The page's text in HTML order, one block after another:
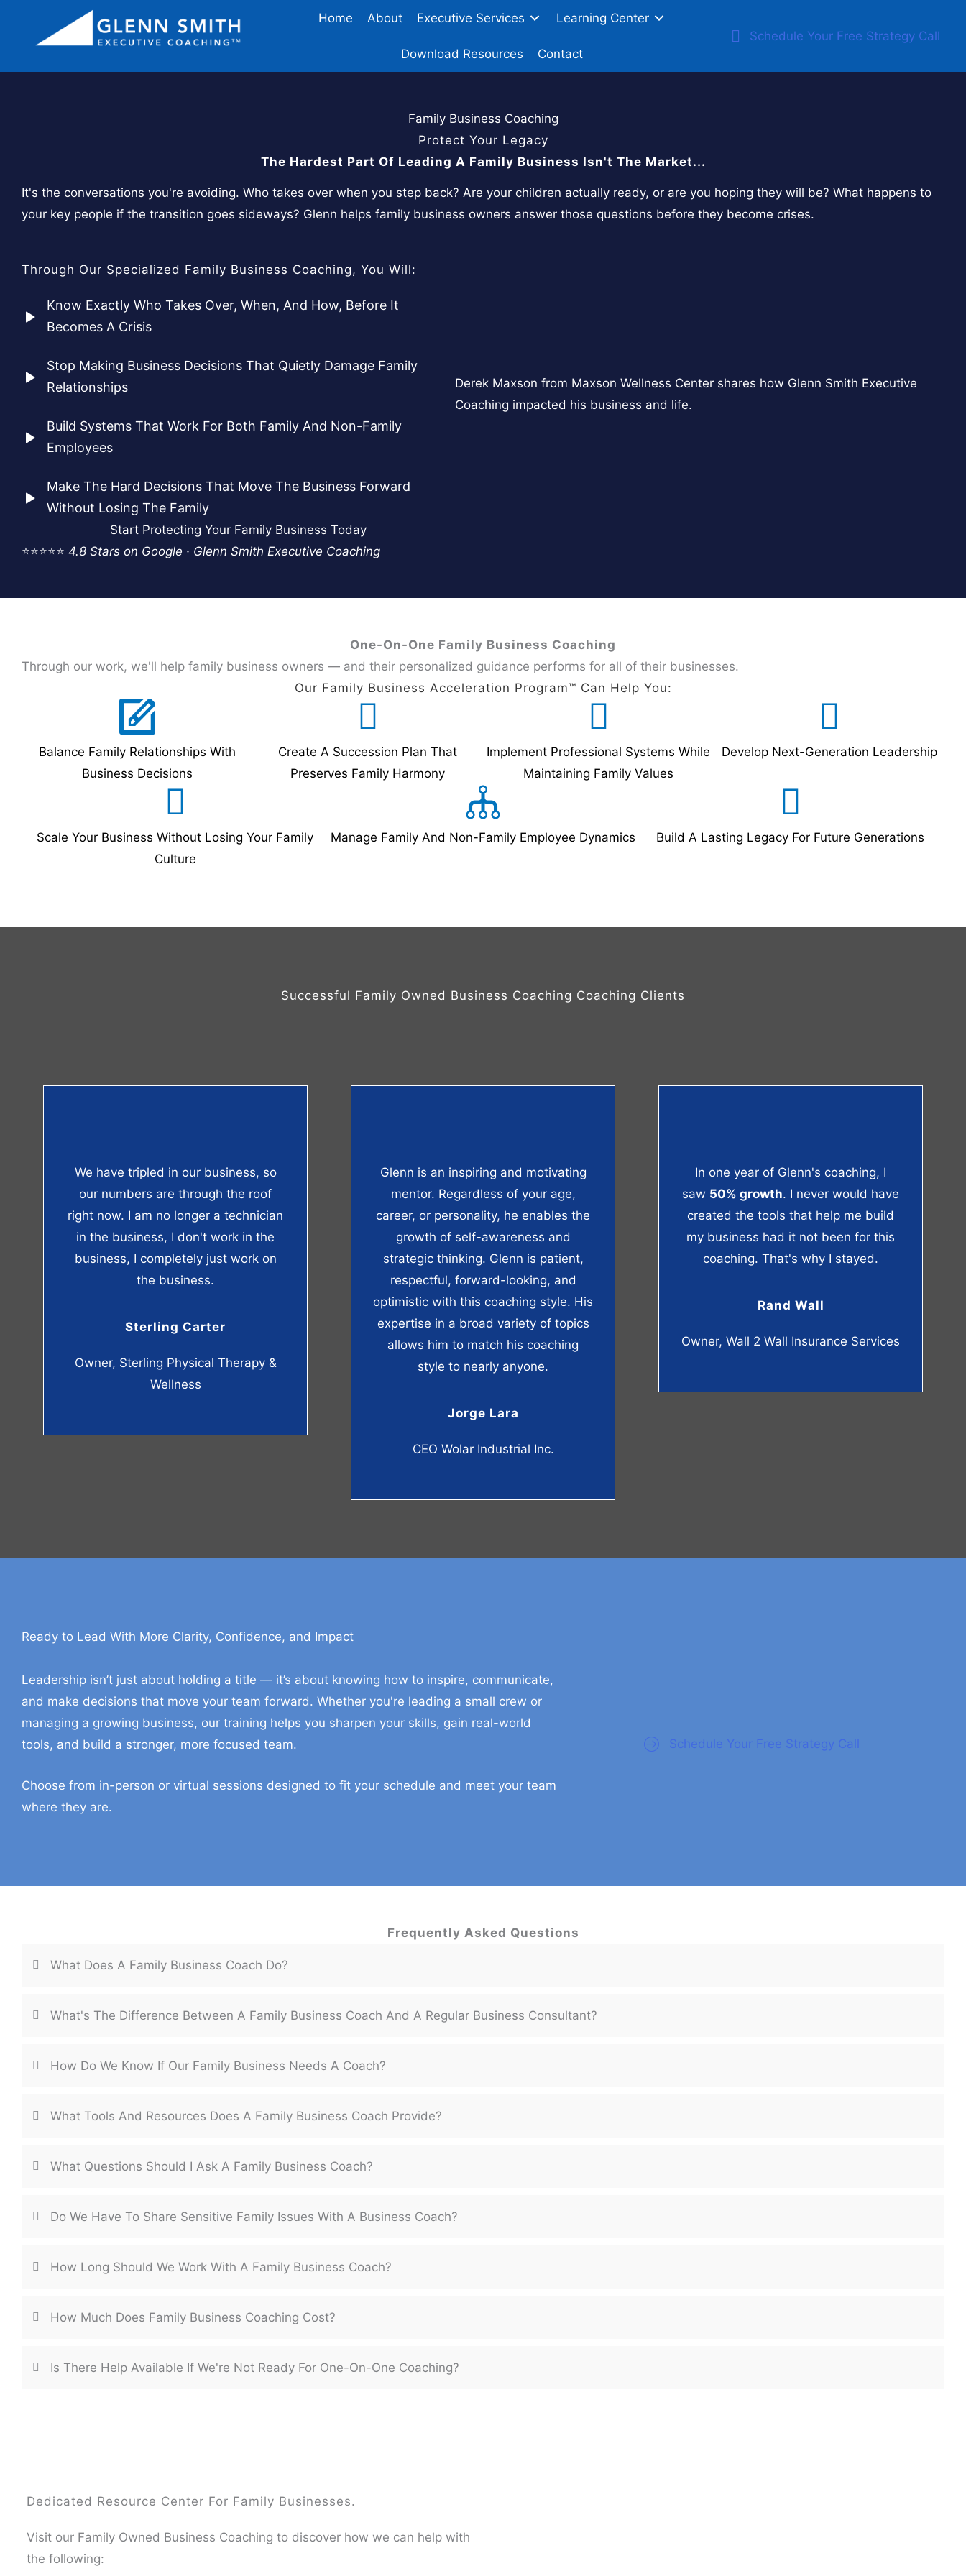
Home About Executive Services Learning Center
Download Resources Contact
Schedule Your Free Strategy Call
Family Business Coaching
Protect Your Legacy
The Hardest Part Of Leading A Family Business Isn't The Market...
It's the conversations you're avoiding. Who takes over when you step back? Are your children actually ready, or are you hoping they will be? What happens to
your key people if the transition goes sideways? Glenn helps family business owners answer those questions before they become crises.
Through Our Specialized Family Business Coaching, You Will:
Know Exactly Who Takes Over, When, And How, Before It
Becomes A Crisis
Stop Making Business Decisions That Quietly Damage Family
Relationships
Build Systems That Work For Both Family And Non-Family
Employees
Make The Hard Decisions That Move The Business Forward
Without Losing The Family
Start Protecting Your Family Business Today
⭐⭐⭐⭐⭐ 4.8 Stars on Google · Glenn Smith Executive Coaching
Derek Maxson from Maxson Wellness Center shares how Glenn Smith Executive
Coaching impacted his business and life.
One-On-One Family Business Coaching
Through our work, we'll help family business owners — and their personalized guidance performs for all of their businesses.
Our Family Business Acceleration Program™️ Can Help You:
Balance Family Relationships With
Business Decisions
Create A Succession Plan That
Preserves Family Harmony
Implement Professional Systems While
Maintaining Family Values
Develop Next-Generation Leadership
Scale Your Business Without Losing Your Family
Culture
Manage Family And Non-Family Employee Dynamics Build A Lasting Legacy For Future Generations
Successful Family Owned Business Coaching Coaching Clients
We have tripled in our business, so
our numbers are through the roof
right now. I am no longer a technician
in the business, I don't work in the
business, I completely just work on
the business.
Sterling Carter
Owner, Sterling Physical Therapy &
Wellness
Glenn is an inspiring and motivating
mentor. Regardless of your age,
career, or personality, he enables the
growth of self-awareness and
strategic thinking. Glenn is patient,
respectful, forward-looking, and
optimistic with this coaching style. His
expertise in a broad variety of topics
allows him to match his coaching
style to nearly anyone.
Jorge Lara
CEO Wolar Industrial Inc.
In one year of Glenn's coaching, I
saw 50% growth. I never would have
created the tools that help me build
my business had it not been for this
coaching. That's why I stayed.
Rand Wall
Owner, Wall 2 Wall Insurance Services
Ready to Lead With More Clarity, Confidence, and Impact
Leadership isn’t just about holding a title — it’s about knowing how to inspire, communicate,
and make decisions that move your team forward. Whether you're leading a small crew or
managing a growing business, our training helps you sharpen your skills, gain real-world
tools, and build a stronger, more focused team.
Choose from in-person or virtual sessions designed to fit your schedule and meet your team
where they are.
Schedule Your Free Strategy Call
Frequently Asked Questions
What Does A Family Business Coach Do?
What's The Difference Between A Family Business Coach And A Regular Business Consultant?
How Do We Know If Our Family Business Needs A Coach?
What Tools And Resources Does A Family Business Coach Provide?
What Questions Should I Ask A Family Business Coach?
Do We Have To Share Sensitive Family Issues With A Business Coach?
How Long Should We Work With A Family Business Coach?
How Much Does Family Business Coaching Cost?
Is There Help Available If We're Not Ready For One-On-One Coaching?
Dedicated Resource Center For Family Businesses.
Visit our Family Owned Business Coaching to discover how we can help with
the following: